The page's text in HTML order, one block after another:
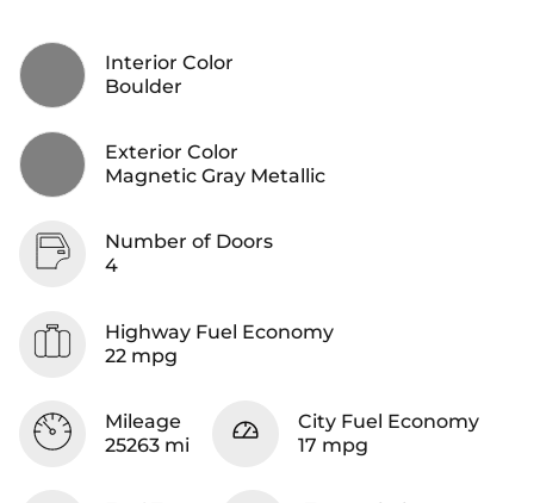
Interior Color
Boulder
Exterior Color
Magnetic Gray Metallic
Number of Doors
4
Highway Fuel Economy
22 mpg
Mileage
25263 mi
City Fuel Economy
17 mpg